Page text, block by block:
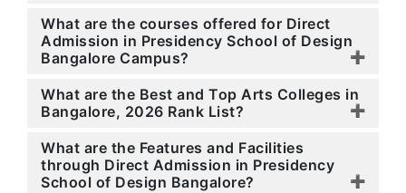
What are the courses offered for Direct
Admission in Presidency School of Design
Bangalore Campus?
What are the Best and Top Arts Colleges in
Bangalore, 2026 Rank List?
What are the Features and Facilities
through Direct Admission in Presidency
School of Design Bangalore?